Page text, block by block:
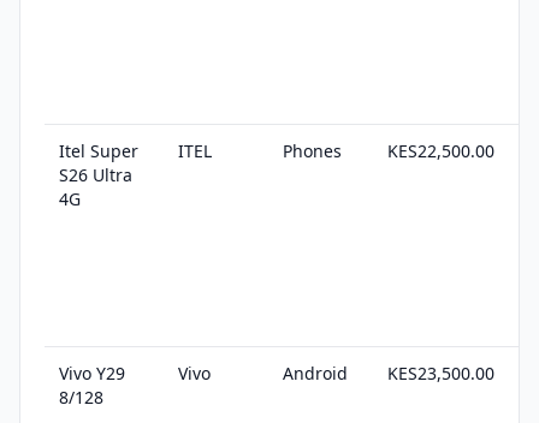
Itel Super
S26 Ultra
4G
ITEL Phones KES22,500.00
Vivo Y29
8/128
Vivo Android KES23,500.00